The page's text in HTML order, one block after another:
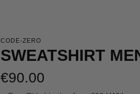
CODE-ZERO
SWEATSHIRT
Regular price:
€90.00